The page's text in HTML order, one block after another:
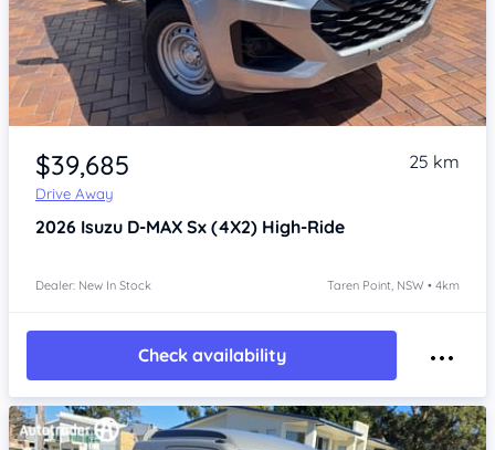
Item 1 of 4
$39,685
Drive Away
25 km
2026 Isuzu D-MAX Sx (4X2) High-Ride
Dealer: New In Stock Taren Point, NSW • 4km
Check availability